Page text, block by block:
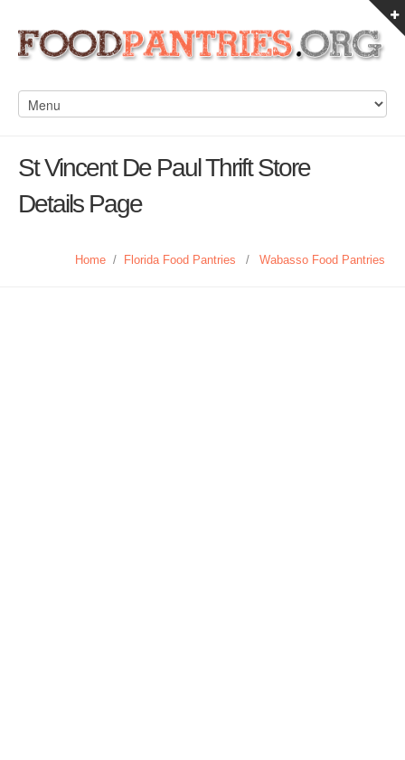
St Vincent De Paul Thrift Store
Details Page
Home / Florida Food Pantries / Wabasso Food Pantries